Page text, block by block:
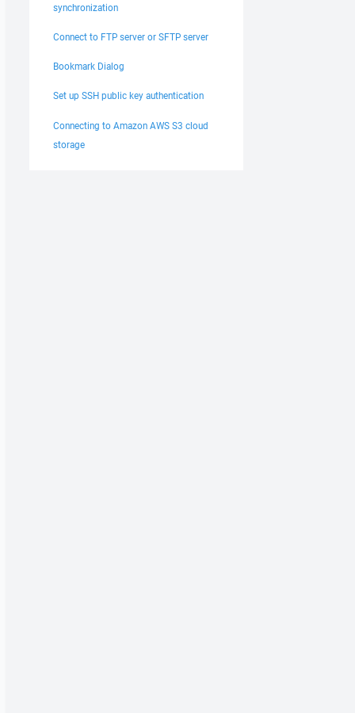
synchronization
Connect to FTP server or SFTP server
Bookmark Dialog
Set up SSH public key authentication
Connecting to Amazon AWS S3 cloud
storage